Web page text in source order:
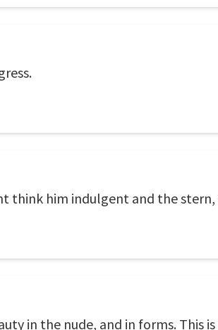
think him indulgent and the
in the nude, and in forms. This